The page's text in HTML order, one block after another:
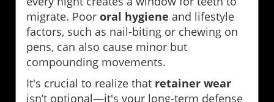
migrate. Poor oral hygiene and lifestyle
factors, such as nail-biting or chewing on
pens, can also cause minor but
compounding movements.
It's crucial to realize that retainer wear
isn’t optional—it's your long-term defense